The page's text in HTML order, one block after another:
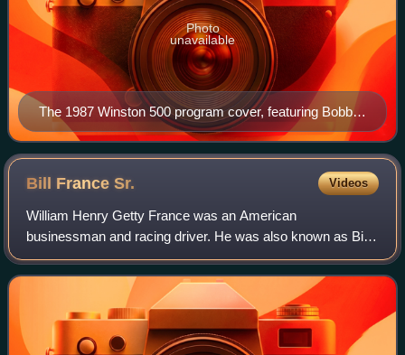
The 1987 Winston 500 program cover, featuring Bobby
Allison.
Photo
unavailable
Bill FranceSr. Videos
William Henry Getty France was an American
businessman and racing driver. He was also known as Bill
France Sr. or Big Bill. He is best known for founding and
managing NASCAR, a sanctioning body of Ame